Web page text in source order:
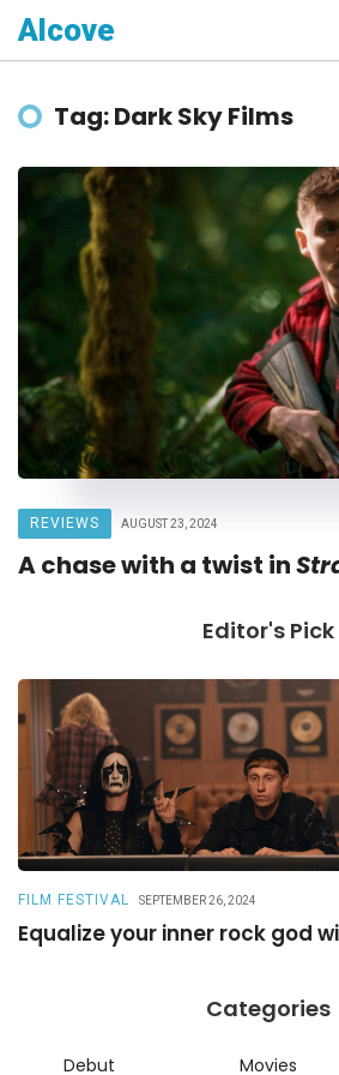
Alcove
Tag: Dark Sky Films
REVIEWS AUGUST 23, 2024
A chase with a twist in
Editor's Pick
FILM FESTIVAL SEPTEMBER 26, 2024
Equalize your inner rock god
Categories
Debut Movies